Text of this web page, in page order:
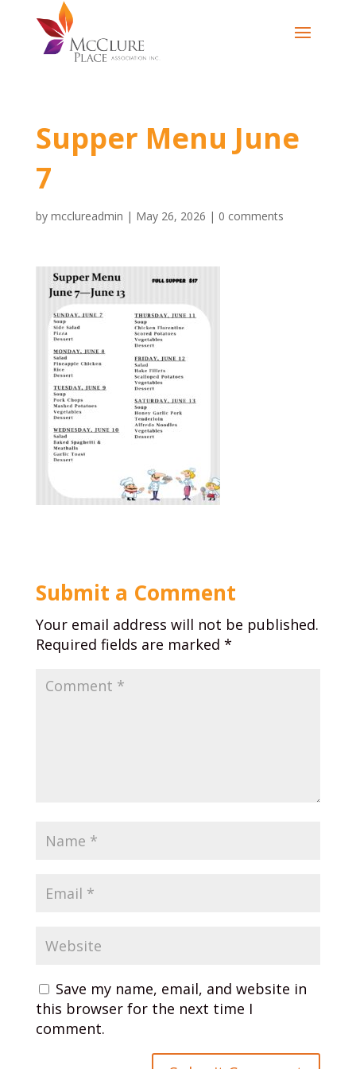
Supper Menu June
7
by mcclureadmin | May 26, 2026 | 0 comments
Submit a Comment
Your email address will not be published.
Required fields are marked *
Save my name, email, and website in
this browser for the next time I
comment.